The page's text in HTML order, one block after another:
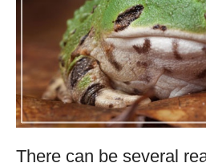
There can be several